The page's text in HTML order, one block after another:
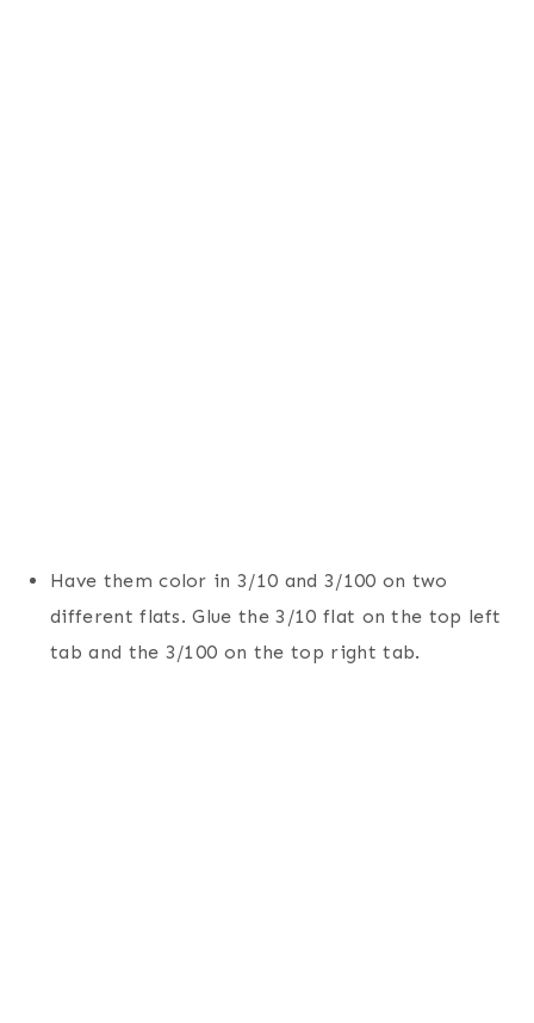
Have them color in 3/10 and 3/100 on two
different flats. Glue the 3/10 flat on the top left
tab and the 3/100 on the top right tab.